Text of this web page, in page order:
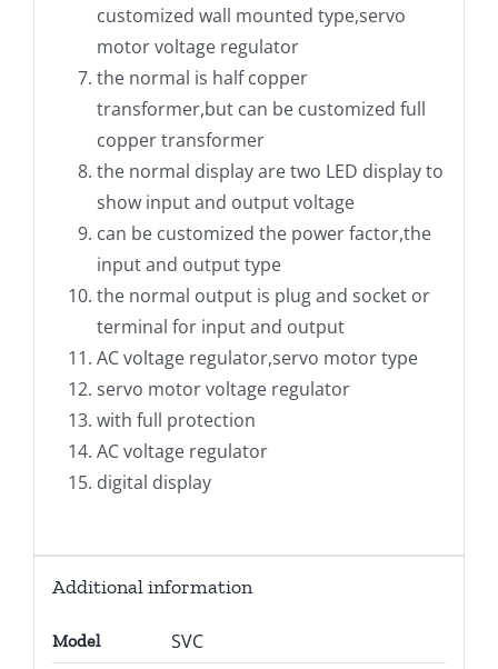
customized wall mounted type,servo
motor voltage regulator
the normal is half copper
transformer,but can be customized full
copper transformer
the normal display are two LED display to
show input and output voltage
can be customized the power factor,the
input and output type
the normal output is plug and socket or
terminal for input and output
AC voltage regulator,servo motor type
servo motor voltage regulator
with full protection
AC voltage regulator
digital display
Additional information
Model SVC